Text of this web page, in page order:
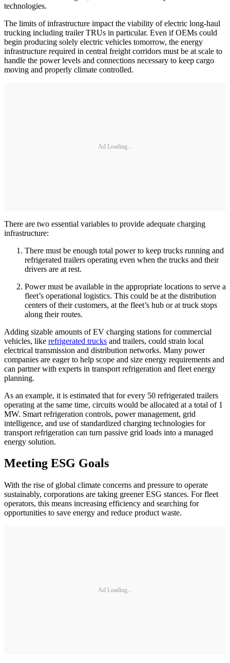
technologies.
The limits of infrastructure impact the viability of electric long-haul
trucking including trailer TRUs in particular. Even if OEMs could
begin producing solely electric vehicles tomorrow, the energy
infrastructure required in central freight corridors must be at scale to
handle the power levels and connections necessary to keep cargo
moving and properly climate controlled.
Ad Loading...
There are two essential variables to provide adequate charging
infrastructure:
There must be enough total power to keep trucks running and
refrigerated trailers operating even when the trucks and their
drivers are at rest.
Power must be available in the appropriate locations to serve a
fleet’s operational logistics. This could be at the distribution
centers of their customers, at the fleet’s hub or at truck stops
along their routes.
Adding sizable amounts of EV charging stations for commercial
vehicles, like refrigerated trucks and trailers, could strain local
electrical transmission and distribution networks. Many power
companies are eager to help scope and size energy requirements and
can partner with experts in transport refrigeration and fleet energy
planning.
As an example, it is estimated that for every 50 refrigerated trailers
operating at the same time, circuits would be allocated at a total of 1
MW. Smart refrigeration controls, power management, grid
intelligence, and use of standardized charging technologies for
transport refrigeration can turn passive grid loads into a managed
energy solution.
Meeting ESG Goals
With the rise of global climate concerns and pressure to operate
sustainably, corporations are taking greener ESG stances. For fleet
operators, this means increasing efficiency and searching for
opportunities to save energy and reduce product waste.
Ad Loading...